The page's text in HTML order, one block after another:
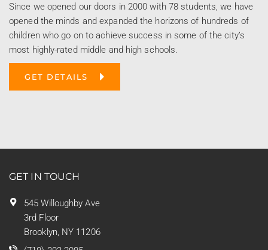
Since we opened our doors in 2000 with 78 students, we have
opened the minds and expanded the horizons of hundreds of
children who go on to achieve success in some of the city’s
most highly-rated middle and high schools.
GET DETAILS
GET IN TOUCH
545 Willoughby Ave
3rd Floor
Brooklyn, NY 11206